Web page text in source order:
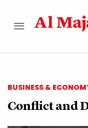
BUSINESS &
Conflict and